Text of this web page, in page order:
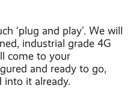
‘plug and play’. We will
industrial grade 4G
come to your
and ready to go,
into it already.